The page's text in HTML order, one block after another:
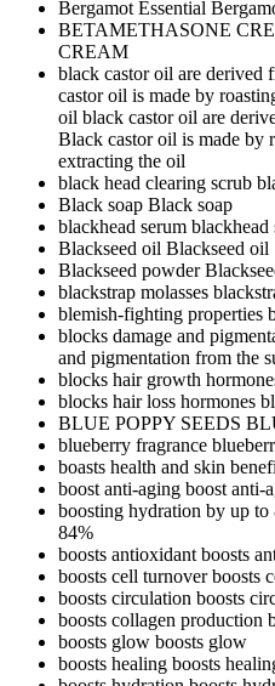
Bergamot Essential
BETAMETHASONE
CREAM
black castor oil are derived
castor oil is made by
oil black castor oil are
Black castor oil is made by
extracting the oil
black head clearing scrub
Black soap Black soap
blackhead serum blackhead
Blackseed oil Blackseed oil
Blackseed powder
blackstrap molasses
blemish-fighting properties
blocks damage and
and pigmentation from the
blocks hair growth
blocks hair loss hormones
BLUE POPPY SEEDS
blueberry fragrance
boasts health and skin
boost anti-aging boost anti-
boosting hydration by up to
84%
boosts antioxidantboosts
boosts cell turnoverboosts
boosts circulation boosts
boosts collagen production
boosts glow boosts glow
boosts healing boosts